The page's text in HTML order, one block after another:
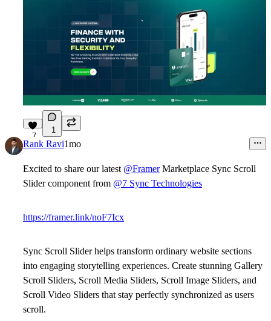
7
1
Rank Ravi1mo
Excited to share our latest @FramerMarketplace Sync Scroll
Slider component from @7 Sync Technologies
https://framer.link/noF7Icx
Sync Scroll Sliderhelps transform ordinary website sections
into engaging storytelling experiences. Create stunning Gallery
Scroll Sliders, Scroll Media Sliders, Scroll Image Sliders, and
Scroll Video Sliders that stay perfectly synchronized as users
scroll.